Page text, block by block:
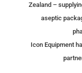
Available
Zealand –
aseptic
Icon Equipment